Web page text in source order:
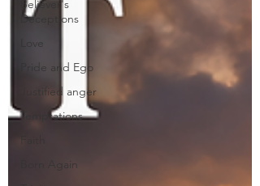
Believer's
Deceptions
Love
Pride and Ego
Justified anger
Temptations
Faith
Born Again